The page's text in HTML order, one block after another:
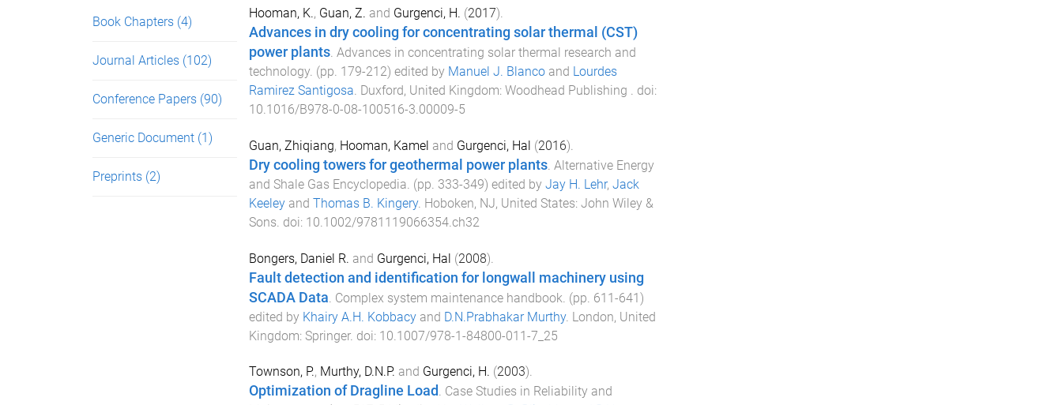
Book Chapters (4)
Journal Articles (102)
Conference Papers (90)
Generic Document (1)
Preprints (2)
Hooman, K., Guan, Z. and Gurgenci, H. (2017).
Advances in dry cooling for concentrating solar thermal (CST)
power plants. Advances in concentrating solar thermal research and
technology. (pp. 179-212) edited by Manuel J. Blancoand Lourdes
Ramirez Santigosa. Duxford, United Kingdom: Woodhead Publishing . doi:
10.1016/B978-0-08-100516-3.00009-5
Guan, Zhiqiang, Hooman, Kamel and Gurgenci, Hal (2016).
Dry cooling towers for geothermal power plants. Alternative Energy
and Shale Gas Encyclopedia . (pp. 333-349) edited by Jay H. Lehr, Jack
Keeleyand Thomas B. Kingery. Hoboken, NJ, United States: John Wiley &
Sons . doi: 10.1002/9781119066354.ch32
Bongers, Daniel R. and Gurgenci, Hal (2008).
Fault detection and identification for longwall machinery using
SCADA Data Complex system maintenance handbook . (pp. 611-641)
edited by Khairy A.H. Kobbacyand D.N.Prabhakar Murthy. London, United
Kingdom: Springer. doi: 10.1007/978-1-84800-011-7_25
Townson, P., Murthy, D.N.P. and Gurgenci, H. (2003).
Optimization of Dragline Load . Case Studies in Reliability and